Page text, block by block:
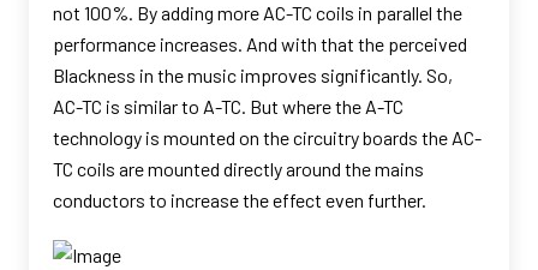
not 100%. By adding more AC-TC coils in parallel the
performance increases. And with that the perceived
Blackness in the music improves significantly. So,
AC-TC is similar to A-TC. But where the A-TC
technology is mounted on the circuitry boards the AC-
TC coils are mounted directly around the mains
conductors to increase the effect even further.